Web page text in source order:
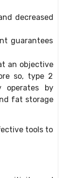
decreased
guarantees
an objective
so, type 2
operates by
fat storage
tools to